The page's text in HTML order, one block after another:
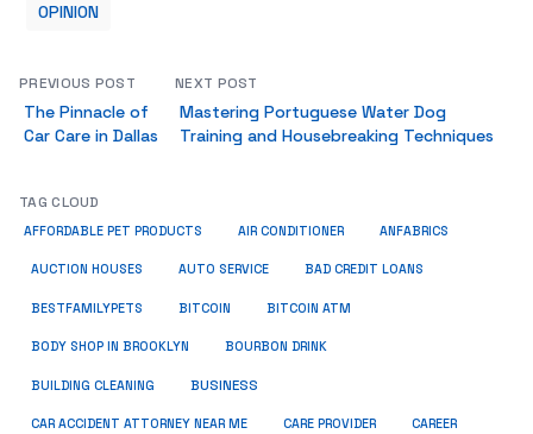
OPINION
PREVIOUS POST
The Pinnacle of
Car Care in Dallas
NEXT POST
Mastering Portuguese Water Dog
Training and Housebreaking Techniques
TAG CLOUD
AFFORDABLE PET PRODUCTS AIR CONDITIONER ANFABRICS
AUCTION HOUSES AUTO SERVICE BAD CREDIT LOANS
BESTFAMILYPETS BITCOIN BITCOIN ATM
BODY SHOP IN BROOKLYN BOURBON DRINK
BUILDING CLEANING BUSINESS
CAR ACCIDENT ATTORNEY NEAR ME CARE PROVIDER CAREER